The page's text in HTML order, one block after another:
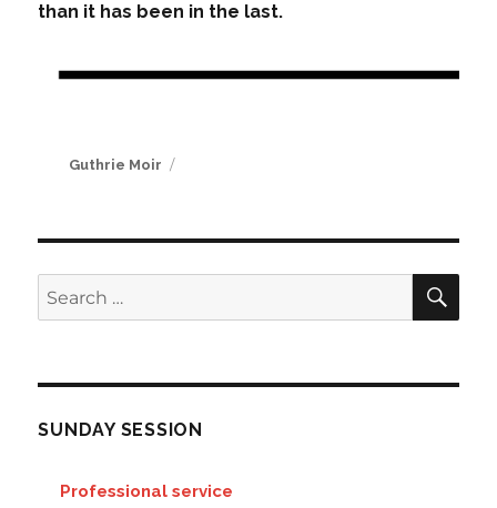
than it has been in the last.
Author
Guthrie Moir
Search
for:
SUNDAY SESSION
Professional service